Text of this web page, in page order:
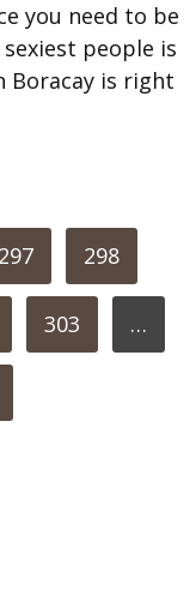
you need to be
people is
Boracay is right
297 298
303 …